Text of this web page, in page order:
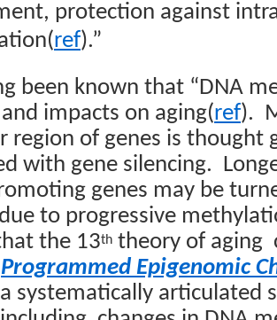
protection against
ref).”
been known that “DNA
impacts on aging(ref).
region of genes is thought
with gene silencing.
genes may be
to progressive
the 13th theory of aging
Programmed Epigenomic
systematically articulated